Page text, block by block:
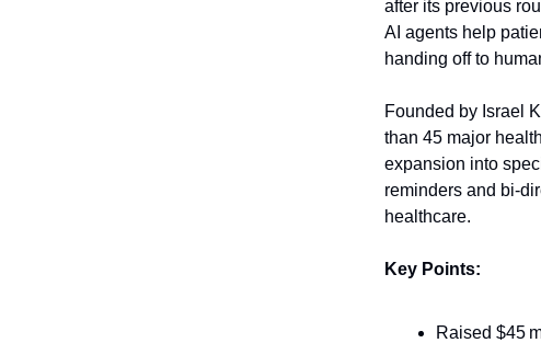
after its previous
AI agents help
handing off to
Founded by Israel
than 45 major
expansion into
reminders and bi-
healthcare.
Key Points:
Raised $45